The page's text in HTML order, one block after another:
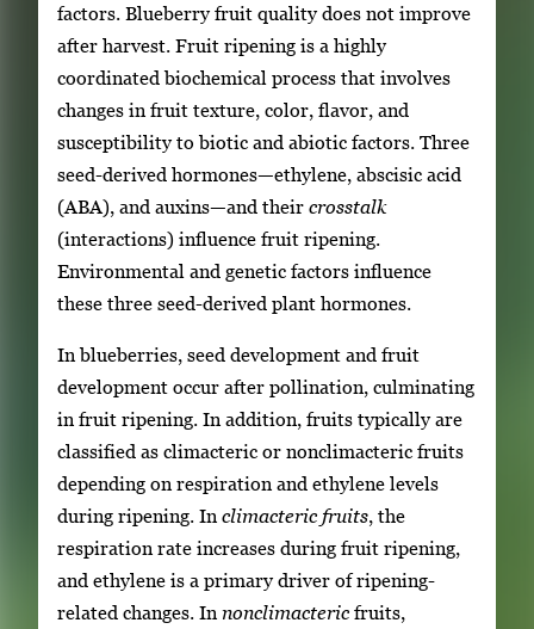
factors. Blueberry fruit quality does not improve
after harvest. Fruit ripening is a highly
coordinated biochemical process that involves
changes in fruit texture, color, flavor, and
susceptibility to biotic and abiotic factors. Three
seed-derived hormones—ethylene, abscisic acid
(ABA), and auxins—and their crosstalk
(interactions) influence fruit ripening.
Environmental and genetic factors influence
these three seed-derived plant hormones.
In blueberries, seed development and fruit
development occur after pollination, culminating
in fruit ripening. In addition, fruits typically are
classified as climacteric or nonclimacteric fruits
depending on respiration and ethylene levels
during ripening. In climacteric fruits, the
respiration rate increases during fruit ripening,
and ethylene is a primary driver of ripening-
related changes. In nonclimacteric fruits,